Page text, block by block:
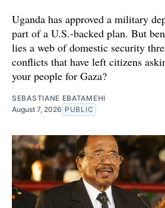
Uganda has approved a military
part of a U.S.-backed plan. But
lies a web of domestic security
conflicts that have left citizens
your people for Gaza?
SEBASTIANE EBATAMEHI
August 7, 2026 PUBLIC